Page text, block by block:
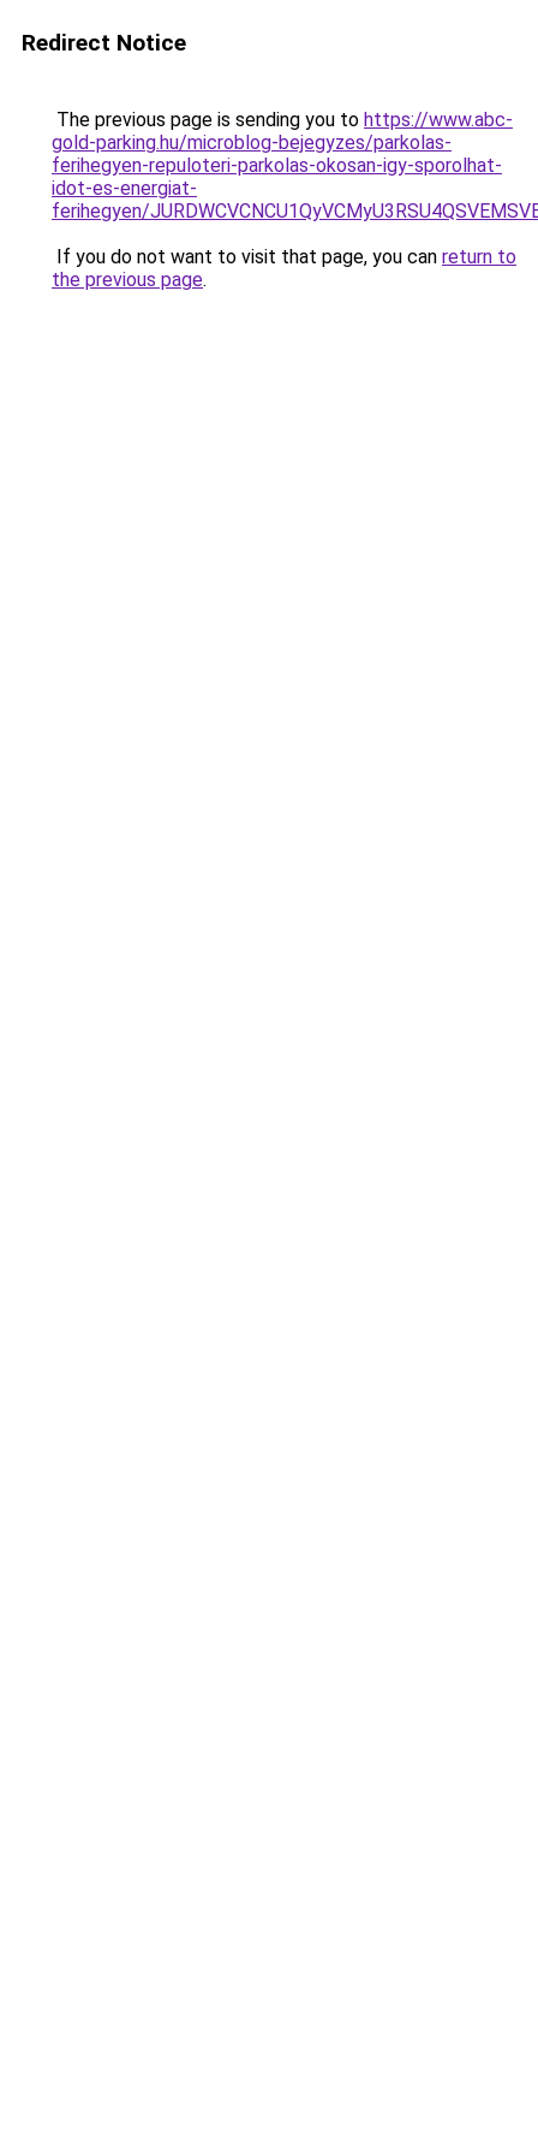
Redirect Notice
The previous page is sending you to https://www.abc-
gold-parking.hu/microblog-bejegyzes/parkolas-
ferihegyen-repuloteri-parkolas-okosan-igy-sporolhat-
idot-es-energiat-
ferihegyen/
If you do not want to visit that page, you can return to
the previous page.